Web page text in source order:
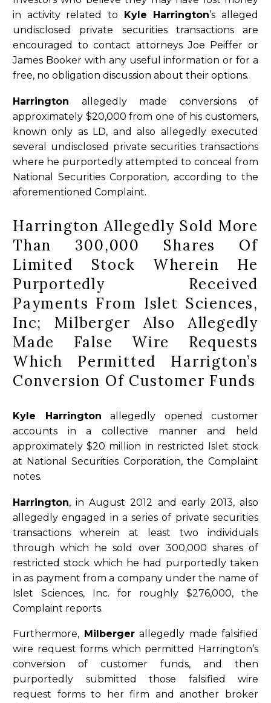
in activity related to Kyle Harrington’s alleged
undisclosed private securities transactions are
encouraged to contact attorneys Joe Peiffer or
James Booker with any useful information or for a
free, no obligation discussion about their options.
Harrington allegedly made conversions of
approximately $20,000 from one of his customers,
known only as LD, and also allegedly executed
several undisclosed private securities transactions
where he purportedly attempted to conceal from
National Securities Corporation, according to the
aforementioned Complaint.
Harrington Allegedly Sold More
Than 300,000 Shares Of
Limited Stock Wherein He
Purportedly Received
Payments From Islet Sciences,
Inc; Milberger Also Allegedly
Made False Wire Requests
Which Permitted Harrigton’s
Conversion Of Customer Funds
Kyle Harrington allegedly opened customer
accounts in a collective manner and held
approximately $20 million in restricted Islet stock
at National Securities Corporation, the Complaint
notes.
Harrington, in August 2012 and early 2013, also
allegedly engaged in a series of private securities
transactions wherein at least two individuals
through which he sold over 300,000 shares of
restricted stock which he had purportedly taken
in as payment from a company under the name of
Islet Sciences, Inc. for roughly $276,000, the
Complaint reports.
Furthermore, Milbergerallegedly made falsified
wire request forms which permitted Harrington’s
conversion of customer funds, and then
purportedly submitted those falsified wire
request forms to her firm and another broker